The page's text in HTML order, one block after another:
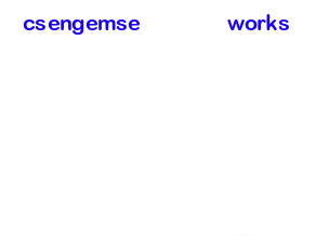
csengemse works